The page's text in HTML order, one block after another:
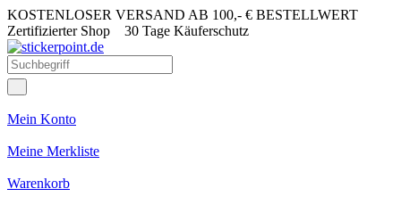
KOSTENLOSER VERSAND AB 100,- € BESTELLWERT
Zertifizierter Shop 30 Tage Käuferschutz
Mein Konto
Meine Merkliste
Warenkorb